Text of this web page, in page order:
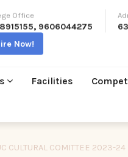
Office
, 9606044275
Now!
Facilities
CULTURAL COMITTEE